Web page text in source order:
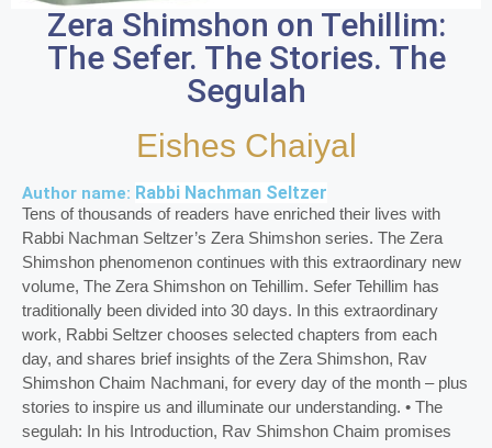
Zera Shimshon on Tehillim:
The Sefer. The Stories. The
Segulah
Eishes Chaiyal
Author name: Rabbi Nachman Seltzer
Tens of thousands of readers have enriched their lives with
Rabbi Nachman Seltzer’s Zera Shimshon series. The Zera
Shimshon phenomenon continues with this extraordinary new
volume, The Zera Shimshon on Tehillim. Sefer Tehillim has
traditionally been divided into 30 days. In this extraordinary
work, Rabbi Seltzer chooses selected chapters from each
day, and shares brief insights of the Zera Shimshon, Rav
Shimshon Chaim Nachmani, for every day of the month – plus
stories to inspire us and illuminate our understanding. • The
segulah: In his Introduction, Rav Shimshon Chaim promises